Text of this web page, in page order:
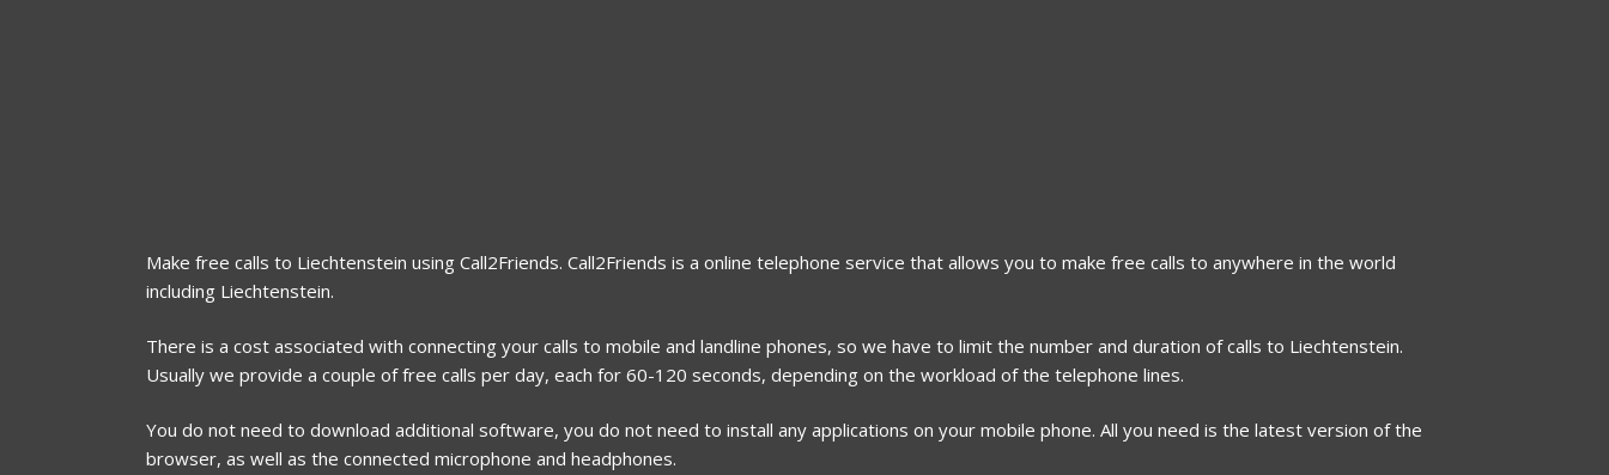
Make free calls to Liechtenstein using Call2Friends. Call2Friends is a online telephone service that allows you to make free calls to anywhere in the world
including Liechtenstein.
There is a cost associated with connecting your calls to mobile and landline phones, so we have to limit the number and duration of calls to Liechtenstein.
Usually we provide a couple of free calls per day, each for 60-120 seconds, depending on the workload of the telephone lines.
You do not need to download additional software, you do not need to install any applications on your mobile phone. All you need is the latest version of the
browser, as well as the connected microphone and headphones.